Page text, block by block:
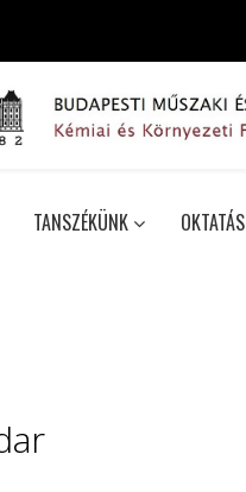
TANSZÉKÜNK OKTATÁS